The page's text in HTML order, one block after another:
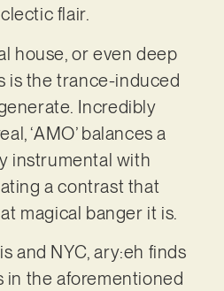
flair.
house, or even deep
is the trance-induced
Incredibly
‘AMO’ balances a
instrumental with
a contrast that
magical banger it is.
and NYC, ary:eh finds
in the aforementioned